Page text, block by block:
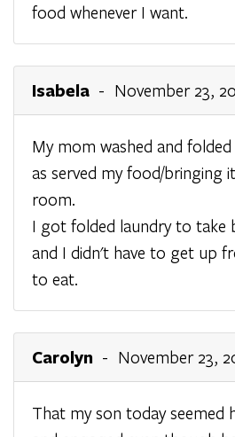
food whenever I want.
Isabela - November 23,
My mom washed and
as served my food/bringing
room.
I got folded laundry to take
and I didn't have to get up
to eat.
Carolyn - November 23,
That my son today seemed